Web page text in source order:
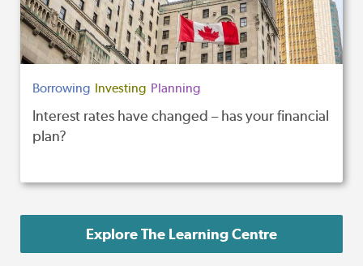
Borrowing Investing Planning
Interest rates have changed – has your financial
plan?
Explore The Learning Centre